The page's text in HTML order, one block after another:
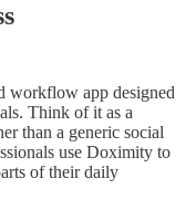
workflow app designed
Think of it as a
than a generic social
use Doximity to
of their daily